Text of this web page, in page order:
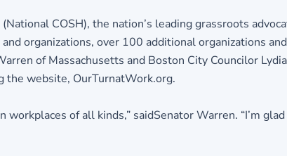
COSH), the nation’s leading grassroots
organizations, over 100 additional organizations
of Massachusetts and Boston City Councilor
the website, OurTurnatWork.org.
of all kinds,” saidSenator Warren. “I’m